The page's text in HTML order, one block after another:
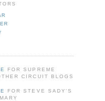
FOR SUPREME
CIRCUIT BLOGS
FOR STEVE SADY'S